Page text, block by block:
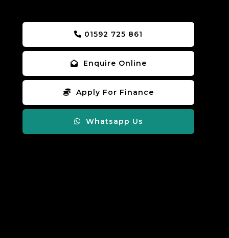
01592 725 861
Enquire Online
Apply For Finance
Whatsapp Us